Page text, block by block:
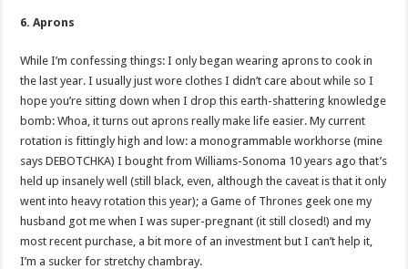
6. Aprons
While I’m confessing things: I only began wearing aprons to cook in
the last year. I usually just wore clothes I didn’t care about while so I
hope you’re sitting down when I drop this earth-shattering knowledge
bomb: Whoa, it turns out aprons really make life easier. My current
rotation is fittingly high and low: a monogrammable workhorse (mine
says DEBOTCHKA) I bought from Williams-Sonoma 10 years ago that’s
held up insanely well (still black, even, although the caveat is that it only
went into heavy rotation this year); a Game of Thrones geek one my
husband got me when I was super-pregnant (it still closed!) and my
most recent purchase, a bit more of an investment but I can’t help it,
I’m a sucker for stretchy chambray.